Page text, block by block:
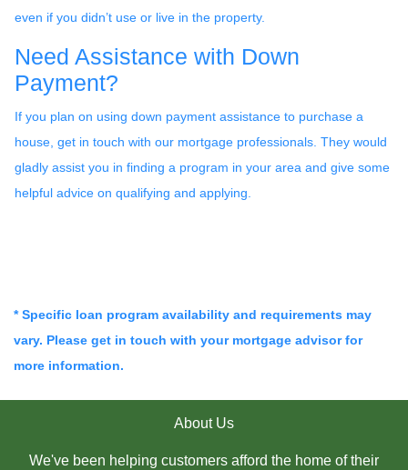
even if you didn’t use or live in the property.
Need Assistance with Down
Payment?
If you plan on using down payment assistance to purchase a
house, get in touch with our mortgage professionals. They would
gladly assist you in finding a program in your area and give some
helpful advice on qualifying and applying.
* Specific loan program availability and requirements may
vary. Please get in touch with your mortgage advisor for
more information.
About Us
We've been helping customers afford the home of their